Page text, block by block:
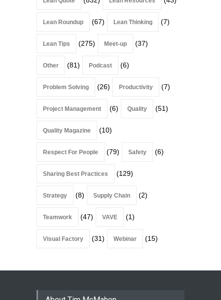
Lean Roundup (67) Lean Thinking (7)
Lean Tips (275) Meet-up (37)
Other (81) Podcast (6)
Problem Solving (26) Productivity (7)
Project Management (6) Quality (51)
Quality Magazine (10)
Respect For People (79) Safety (6)
Sharing Best Practices (129)
Strategy (8) Supply Chain (2)
Teamwork (47) VAVE (1)
Visual Factory (31) Webinar (15)